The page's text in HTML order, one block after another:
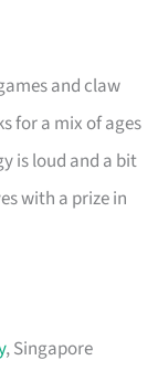
and claw
for a mix of ages
is loud and a bit
with a prize in
, Singapore